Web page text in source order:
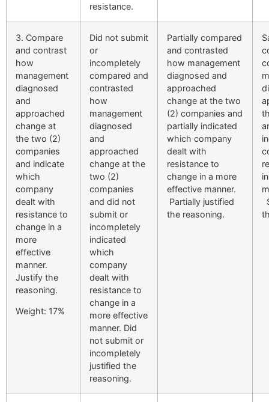
resistance.
3. Compare
and contrast
how
management
diagnosed
and
approached
change at
the two (2)
companies
and indicate
which
company
dealt with
resistance to
change in a
more
effective
manner.
Justify the
reasoning.
Weight: 17%
Did not submit
or
incompletely
compared and
contrasted
how
management
diagnosed
and
approached
change at the
two (2)
companies
and did not
submit or
incompletely
indicated
which
company
dealt with
resistance to
change in a
more effective
manner. Did
not submit or
incompletely
justified the
reasoning.
Partially compared
and contrasted
how management
diagnosed and
approached
change at the two
(2) companies and
partially indicated
which company
dealt with
resistance to
change in a more
effective manner.
Partially justified
the reasoning.